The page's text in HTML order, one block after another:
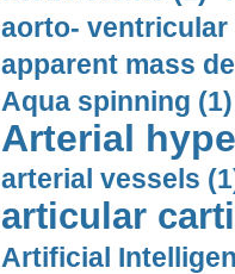
aorto- ventricular
apparent mass
Aqua spinning (1)
Arterial
arterial vessels
articular
Artificial